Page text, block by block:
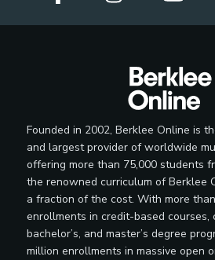
Founded in 2002, Berklee Online is
and largest provider of worldwide
offering more than 75,000 students
the renowned curriculum of Berklee
a fraction of the cost. With more
enrollments in credit-based courses,
bachelor’s, and master’s degree
million enrollments in massive open